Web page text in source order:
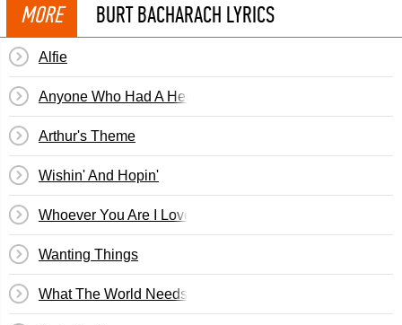
MORE BURT BACHARACH LYRICS
Alfie
Anyone Who Had A Heart
Arthur's Theme
Wishin' And Hopin'
Whoever You Are I Love You
Wanting Things
What The World Needs Now Is Love